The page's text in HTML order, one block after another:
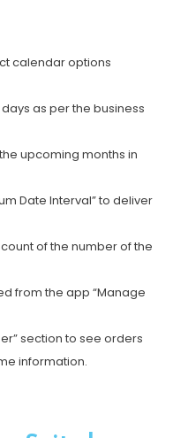
calendar options
as per the business
upcoming months in
Date Interval” to deliver
of the number of the
from the app “Manage
section to see orders
information.